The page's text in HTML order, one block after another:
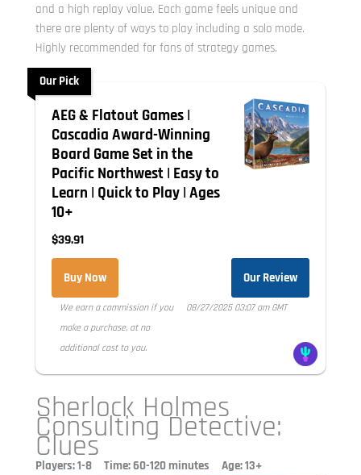
and a high replay value. Each game feels unique and
there are plenty of ways to play including a solo mode.
Highly recommended for fans of strategy games.
Our Pick
AEG & Flatout Games |
Cascadia Award-Winning
Board Game Set in the
Pacific Northwest | Easy to
Learn | Quick to Play | Ages
10+
$39.91
Buy Now Our Review
We earn a commission if you
make a purchase, at no
additional cost to you.
08/27/2025 03:07 am GMT
Sherlock Holmes
Consulting Detective:
Clues
Players: 1-8 Time: 60-120 minutes Age: 13+